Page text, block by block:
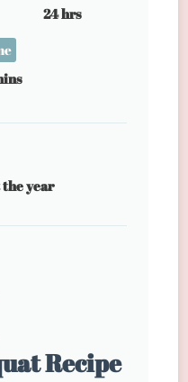
24 hrs
year
Recipe